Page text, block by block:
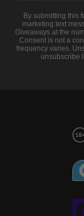
By submitting this
marketing text
Giveaways at the
Consent is not a
frequency varies.
unsubscribe